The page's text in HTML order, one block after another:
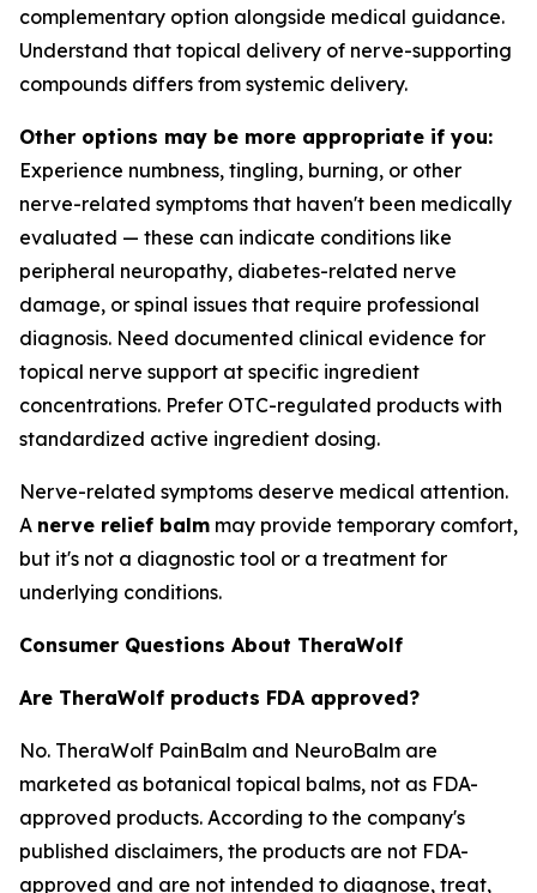
complementary option alongside medical guidance.
Understand that topical delivery of nerve-supporting
compounds differs from systemic delivery.
Other options may be more appropriate if you:
Experience numbness, tingling, burning, or other
nerve-related symptoms that haven't been medically
evaluated — these can indicate conditions like
peripheral neuropathy, diabetes-related nerve
damage, or spinal issues that require professional
diagnosis. Need documented clinical evidence for
topical nerve support at specific ingredient
concentrations. Prefer OTC-regulated products with
standardized active ingredient dosing.
Nerve-related symptoms deserve medical attention.
A nerve relief balm may provide temporary comfort,
but it's not a diagnostic tool or a treatment for
underlying conditions.
Consumer Questions About TheraWolf
Are TheraWolf products FDA approved?
No. TheraWolf PainBalm and NeuroBalm are
marketed as botanical topical balms, not as FDA-
approved products. According to the company's
published disclaimers, the products are not FDA-
approved and are not intended to diagnose, treat,